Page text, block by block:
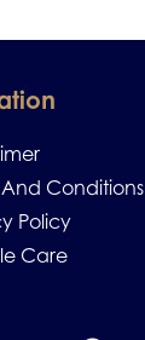
And Conditions
Policy
Care